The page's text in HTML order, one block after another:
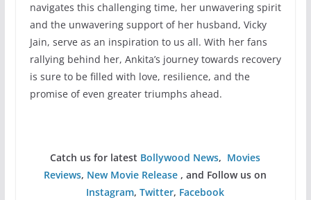
navigates this challenging time, her unwavering spirit
and the unwavering support of her husband, Vicky
Jain, serve as an inspiration to us all. With her fans
rallying behind her, Ankita’s journey towards recovery
is sure to be filled with love, resilience, and the
promise of even greater triumphs ahead.
Catch us for latest Bollywood News, Movies
Reviews, New Movie Release , and Follow us on
Instagram,Twitter, Facebook